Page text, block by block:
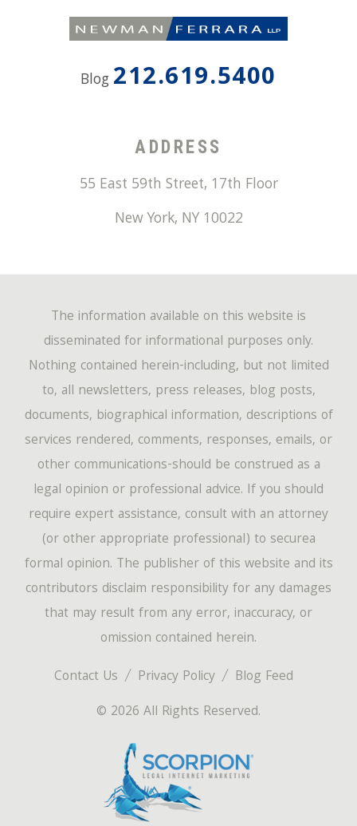
Blog 212.619.5400
ADDRESS
55 East 59th Street, 17th Floor
New York, NY 10022
Contact Us Privacy Policy
Blog Feed
© 2026 All Rights Reserved.
The information available on this website is
disseminated for informational purposes only.
Nothing contained herein-including, but not limited
to, all newsletters, press releases, blog posts,
documents, biographical information, descriptions of
services rendered, comments, responses, emails, or
other communications-should be construed as a
legal opinion or professional advice. If you should
require expert assistance, consult with an attorney
(or other appropriate professional) to securea
formal opinion. The publisher of this website and its
contributors disclaim responsibility for any damages
that may result from any error, inaccuracy, or
omission contained herein.